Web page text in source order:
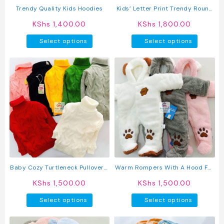
product
Trendy Quality Kids Hoodies
KShs 1,400.00
Select options
product
has
multiple
variants.
The
options
may
be
chosen
on
the
product
Kids’ Letter Print Trendy Round
Pants Set
KShs 1,800.00
Select options
has
The
options
may
be
chosen
on
the
Baby Cozy Turtleneck Pullover /
KShs 1,500.00
Select options
product
has
Warm Rompers With A Hood For
KShs 1,500.00
Select options
has